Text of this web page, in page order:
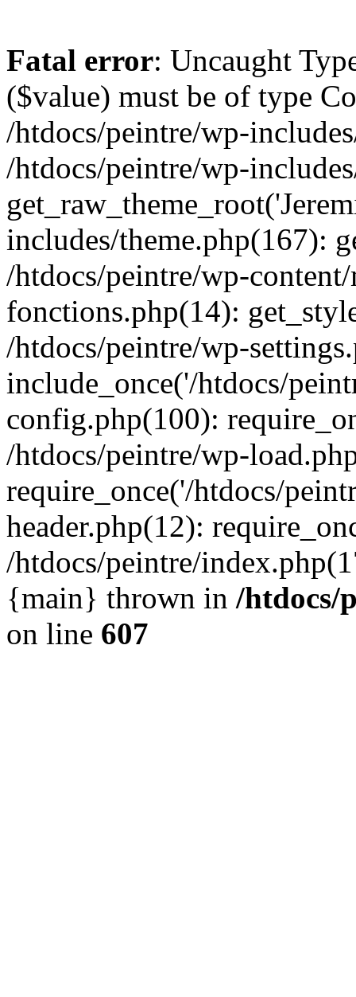
Fatal error: Uncaught
($value) must be of type
/htdocs/peintre/wp-
/htdocs/peintre/wp-
includes/theme.php(167):
/htdocs/peintre/wp-
fonctions.php(14):
/htdocs/peintre/wp-
include_once('/htdocs/
config.php(100):
/htdocs/peintre/wp-
require_once('/htdocs/
header.php(12):
/htdocs/peintre/
{main} thrown in /htdocs/
on line 607